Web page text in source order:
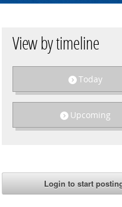
View by timeline
Today
Upcoming